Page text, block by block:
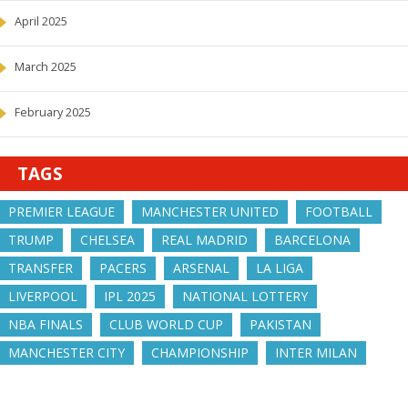
April 2025
March 2025
February 2025
TAGS
PREMIER LEAGUE MANCHESTER UNITED
FOOTBALL
TRUMP
CHELSEA REAL MADRID
BARCELONA
TRANSFER
PACERS ARSENAL
LA LIGA
LIVERPOOL
IPL 2025
NATIONAL LOTTERY
NBA FINALS
CLUB WORLD CUP
PAKISTAN
MANCHESTER CITY
CHAMPIONSHIP INTER MILAN